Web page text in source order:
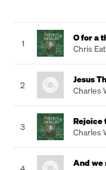
1
O for a
Chris
2
Jesus
Charles
3
Rejoice
Charles
And we